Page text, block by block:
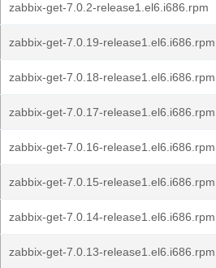
zabbix-get-7.0.2-release1.el6.i686.rpm
zabbix-get-7.0.19-release1.el6.i686.rpm
zabbix-get-7.0.18-release1.el6.i686.rpm
zabbix-get-7.0.17-release1.el6.i686.rpm
zabbix-get-7.0.16-release1.el6.i686.rpm
zabbix-get-7.0.15-release1.el6.i686.rpm
zabbix-get-7.0.14-release1.el6.i686.rpm
zabbix-get-7.0.13-release1.el6.i686.rpm